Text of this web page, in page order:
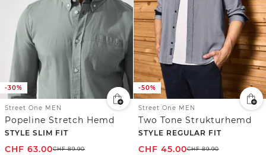
-30%
Street One MEN
Popeline Stretch Hemd
STYLE SLIM FIT
CHF 63.00CHF89.90
-50%
Street One MEN
Two Tone Strukturhemd
STYLE REGULAR FIT
CHF 45.00CHF89.90